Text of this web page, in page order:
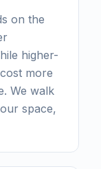
on the
higher-
more
We walk
space,